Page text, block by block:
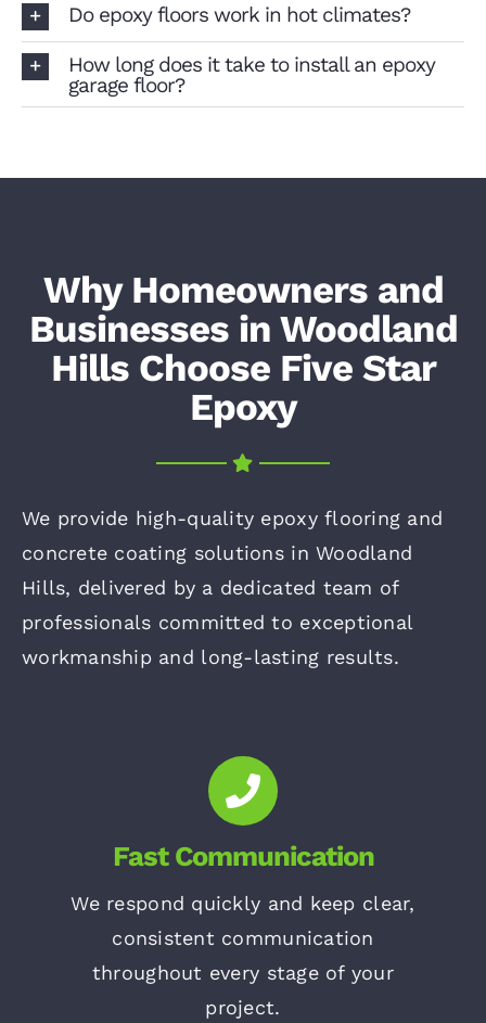
Do epoxy floors work in hot climates?
How long does it take to install an epoxy
garage floor?
Why Homeowners and
Businesses in Woodland
Hills Choose Five Star
Epoxy
We provide high-quality epoxy flooring and
concrete coating solutions in Woodland
Hills, delivered by a dedicated team of
professionals committed to exceptional
workmanship and long-lasting results.
Fast Communication
We respond quickly and keep clear,
consistent communication
throughout every stage of your
project.